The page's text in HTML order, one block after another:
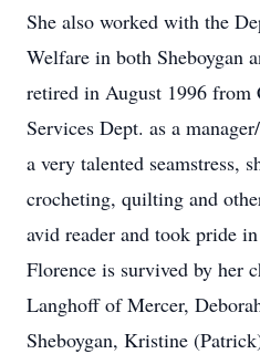
She also worked with the
Welfare in both Sheboygan
retired in August 1996 from
Services Dept. as a
a very talented seamstress,
crocheting, quilting and
avid reader and took pride
Florence is survived by her
Langhoff of Mercer,
Sheboygan, Kristine